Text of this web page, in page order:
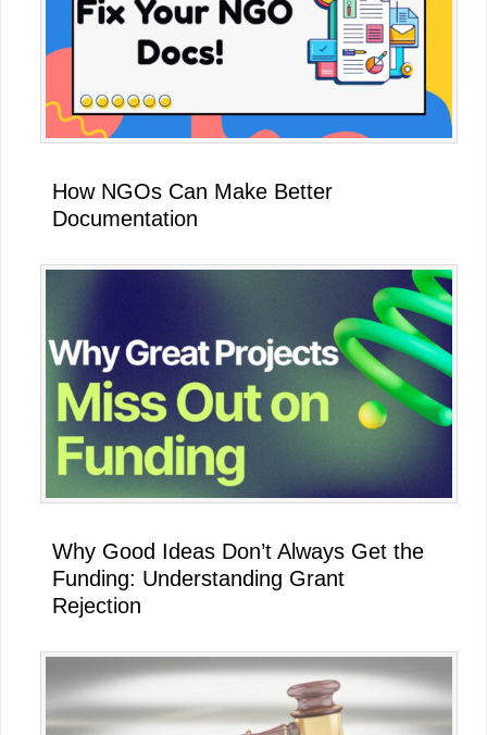
How NGOs Can Make Better
Documentation
Why Good Ideas Don’t Always Get the
Funding: Understanding Grant
Rejection